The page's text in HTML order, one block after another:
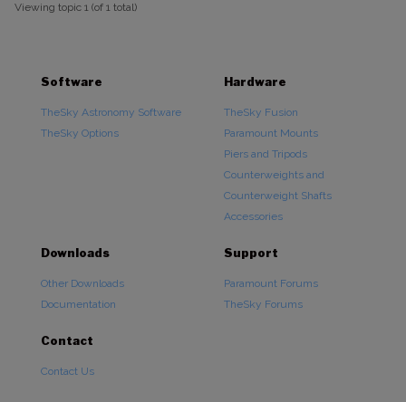
Viewing topic 1 (of 1 total)
Software
TheSky Astronomy Software
TheSky Options
Hardware
TheSky Fusion
Paramount Mounts
Piers and Tripods
Counterweights and
Counterweight Shafts
Accessories
Downloads
Other Downloads
Documentation
Support
Paramount Forums
TheSky Forums
Contact
Contact Us